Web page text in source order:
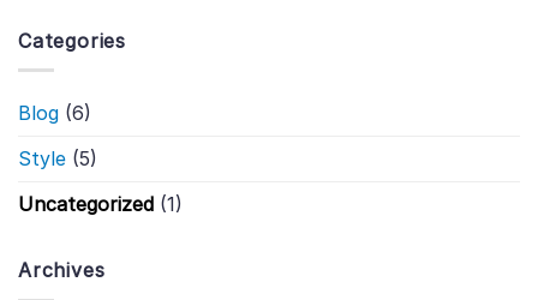
Categories
Blog (6)
Style (5)
Uncategorized (1)
Archives